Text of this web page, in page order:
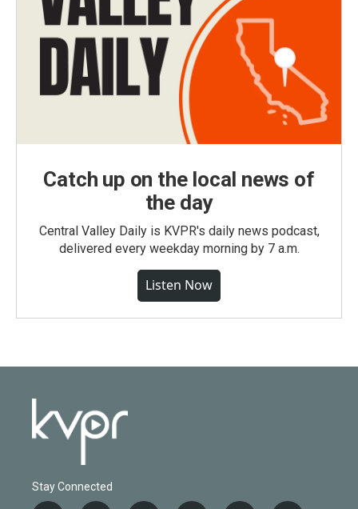
Catch up on the local news of
the day
Central Valley Daily is KVPR's daily news podcast,
delivered every weekday morning by 7 a.m.
Listen Now
Stay Connected